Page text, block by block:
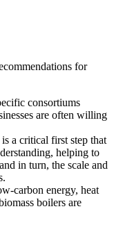
for
consortiums
are often willing
a critical first step that
helping to
in turn, the scale and
carbon energy, heat
boilers are